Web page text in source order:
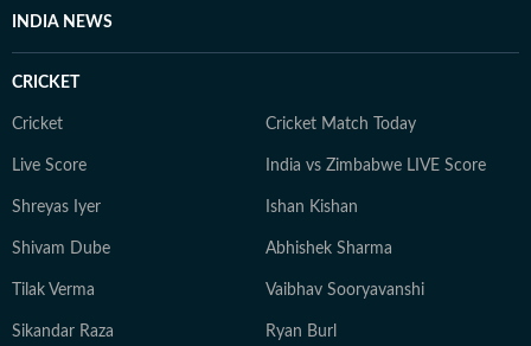
INDIA NEWS
CRICKET
Cricket Cricket Match Today
Live Score India vs Zimbabwe LIVE Score
Shreyas Iyer Ishan Kishan
Shivam Dube Abhishek Sharma
Tilak Verma Vaibhav Sooryavanshi
Sikandar Raza Ryan Burl